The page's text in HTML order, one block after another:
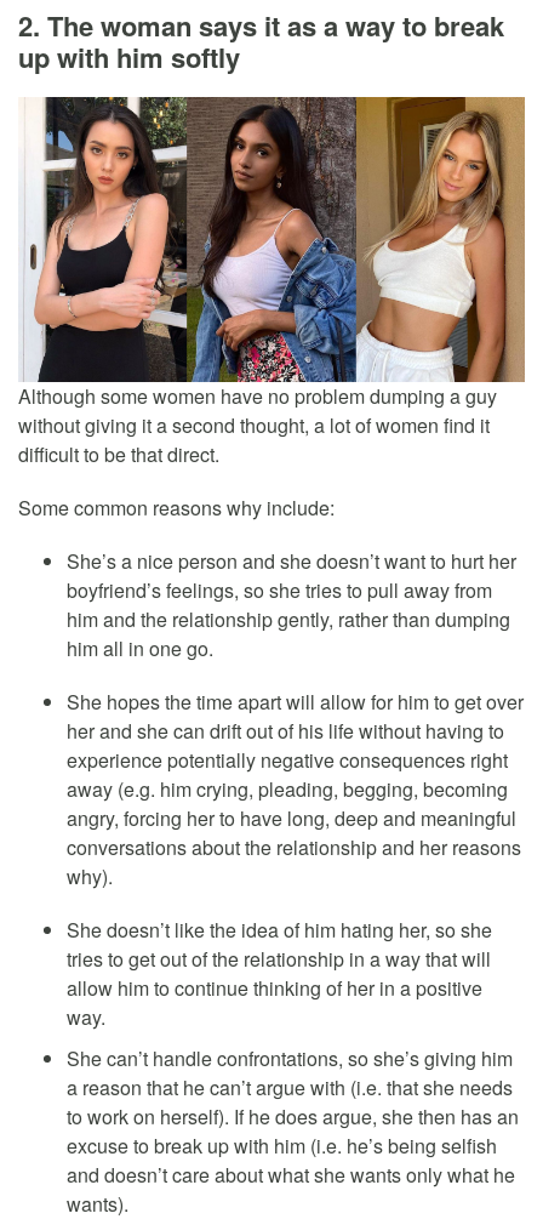
2. The woman says it as a way to break
up with him softly
Although some women have no problem dumping a guy
without giving it a second thought, a lot of women find it
difficult to be that direct.
Some common reasons why include:
She’s a nice person and she doesn’t want to hurt her
boyfriend’s feelings, so she tries to pull away from
him and the relationship gently, rather than dumping
him all in one go.
She hopes the time apart will allow for him to get over
her and she can drift out of his life without having to
experience potentially negative consequences right
away (e.g. him crying, pleading, begging, becoming
angry, forcing her to have long, deep and meaningful
conversations about the relationship and her reasons
why).
She doesn’t like the idea of him hating her, so she
tries to get out of the relationship in a way that will
allow him to continue thinking of her in a positive
way.
She can’t handle confrontations, so she’s giving him
a reason that he can’t argue with (i.e. that she needs
to work on herself). If he does argue, she then has an
excuse to break up with him (i.e. he’s being selfish
and doesn’t care about what she wants only what he
wants).